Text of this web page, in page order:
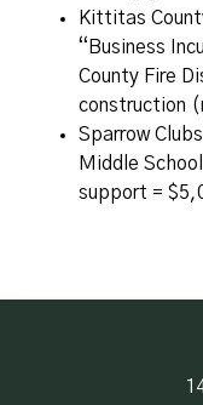
Kittitas
“Business
County Fire
construction
Sparrow
Middle
support =